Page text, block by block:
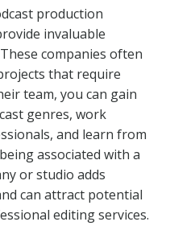
production
invaluable
companies often
that require
team, you can gain
genres, work
and learn from
associated with a
or studio adds
can attract potential
editing services.